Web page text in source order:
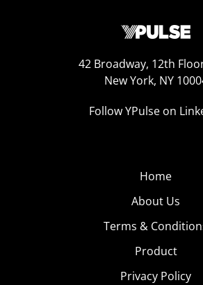
42 Broadway, 12th
New York, NY
Follow YPulse on
Home
About Us
Terms &
Product
Privacy Policy